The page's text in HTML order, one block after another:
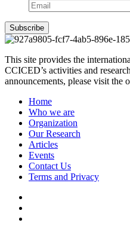
Subscribe
This site provides the
CCICED’s activities and
announcements, please visit the
Home
Who we are
Organization
Our Research
Articles
Events
Contact Us
Terms and Privacy